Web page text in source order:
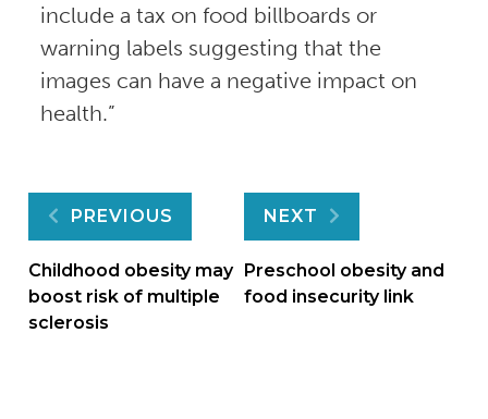
include a tax on food billboards or
warning labels suggesting that the
images can have a negative impact on
health.”
Post
navigation
PREVIOUS
Childhood obesity may
boost risk of multiple
sclerosis
NEXT
Preschool obesity and
food insecurity link